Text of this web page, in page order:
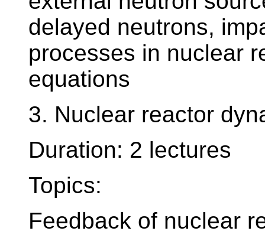
delayed neutrons,
processes in nuclear
equations
3. Nuclear reactor
Duration: 2 lectures
Topics:
Feedback of nuclear